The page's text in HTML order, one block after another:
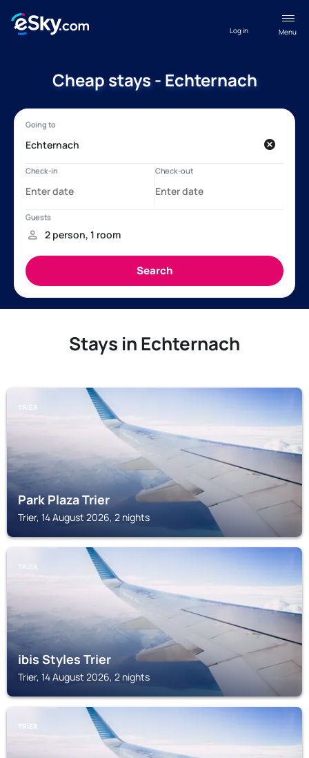
Menu
Log in
Cheap stays - Echternach
Stays in Echternach
TRIER
Park Plaza Trier
Trier, 14 August 2026, 2 nights
TRIER
ibis Styles Trier
Trier, 14 August 2026, 2 nights
TRIER